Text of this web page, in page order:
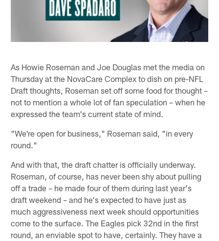
As Howie Roseman and Joe Douglas met the media on
Thursday at the NovaCare Complex to dish on pre-NFL
Draft thoughts, Roseman set off some food for thought –
not to mention a whole lot of fan speculation – when he
expressed the team's current state of mind.
"We're open for business," Roseman said, "in every
round."
And with that, the draft chatter is officially underway.
Roseman, of course, has never been shy about pulling
off a trade – he made four of them during last year's
draft weekend – and he's expected to have just as
much aggressiveness next week should opportunities
come to the surface. The Eagles pick 32nd in the first
round, an enviable spot to have, certainly. They have a